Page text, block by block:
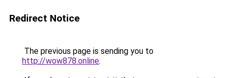
Redirect Notice
The previous page is sending you to
http://wow878.online.